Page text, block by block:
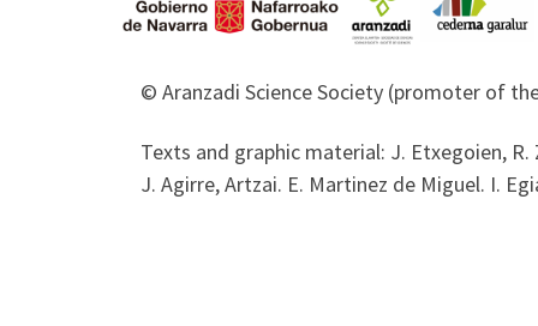
© Aranzadi Science Society (promoter of
Texts and graphic material: J. Etxegoien, R.
J. Agirre, Artzai. E. Martinez de Miguel. I.